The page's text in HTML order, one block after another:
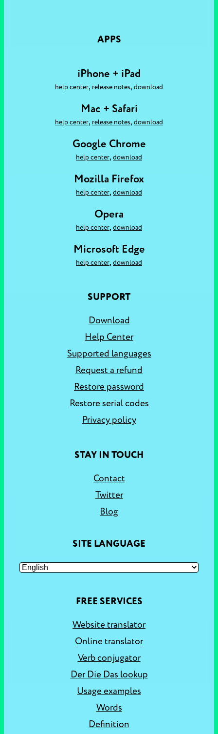
APPS
iPhone + iPad
help center, release notes, download
Mac + Safari
help center, release notes, download
Google Chrome
help center, download
Mozilla Firefox
help center, download
Opera
help center, download
Microsoft Edge
help center, download
SUPPORT
Download
Help Center
Supported languages
Request a refund
Restore password
Restore serial codes
Privacy policy
STAY IN TOUCH
Contact
Twitter
Blog
SITE LANGUAGE
FREE SERVICES
Website translator
Online translator
Verb conjugator
Der Die Das lookup
Usage examples
Words
Definition